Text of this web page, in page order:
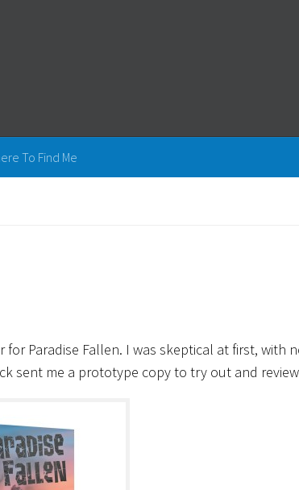
To Find Me
Paradise Fallen. I was skeptical at first, with
sent me a prototype copy to try out and